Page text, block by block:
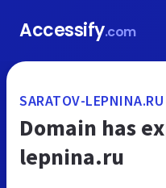
Accessify.com
SARATOV-LEPNINA.RU
Domain has
lepnina.ru